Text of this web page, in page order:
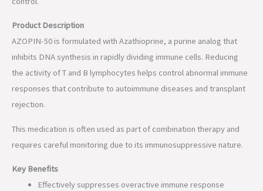
Product Description
AZOPIN-50 is formulated with Azathioprine, a purine analog that
inhibits DNA synthesis in rapidly dividing immune cells. Reducing
the activity of T and B lymphocytes helps control abnormal immune
responses that contribute to autoimmune diseases and transplant
rejection.
This medication is often used as part of combination therapy and
requires careful monitoring due to its immunosuppressive nature.
Key Benefits
Effectively suppresses overactive immune response